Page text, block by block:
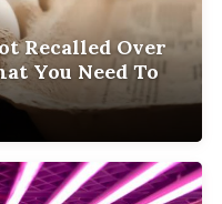
Recalled Over
You Need To